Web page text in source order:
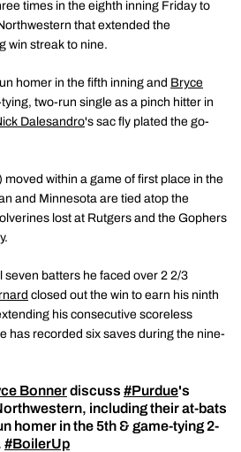
times in the eighth inning Friday to
that extended the
win streak to nine.
homer in the fifth inning and Bryce
two-run single as a pinch hitter in
Dalesandro's sac fly plated the go-
within a game of first place in the
and Minnesota are tied atop the
lost at Rutgers and the Gophers
seven batters he faced over 2 2/3
closed out the win to earn his ninth
his consecutive scoreless
has recorded six saves during the nine-
Bonnerdiscuss #Purdue's
including their at-bats
homer in the 5th & game-tying 2-
#BoilerUp